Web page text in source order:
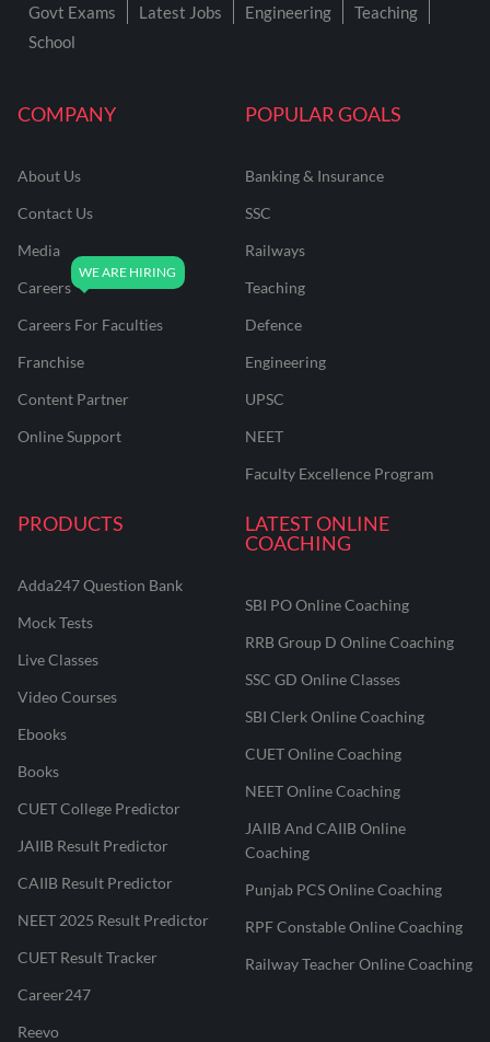
COMPANY
About Us
Contact Us
Media
Careers
Careers For Faculties
Franchise
Content Partner
Online Support
POPULAR GOALS
Banking & Insurance
SSC
Railways
Teaching
Defence
Engineering
UPSC
NEET
Faculty Excellence Program
PRODUCTS
Adda247 Question Bank
Mock Tests
Live Classes
Video Courses
Ebooks
Books
CUET College Predictor
JAIIB Result Predictor
CAIIB Result Predictor
NEET 2025 Result Predictor
CUET Result Tracker
Career247
Reevo
LATEST ONLINE
COACHING
SBI PO Online Coaching
RRB Group D Online Coaching
SSC GD Online Classes
SBI Clerk Online Coaching
CUET Online Coaching
NEET Online Coaching
JAIIB And CAIIB Online
Coaching
Punjab PCS Online Coaching
RPF Constable Online Coaching
Railway Teacher Online Coaching
Govt Exams Latest Jobs Engineering
Teaching
School